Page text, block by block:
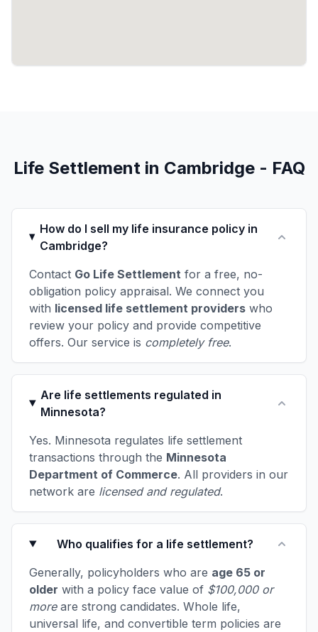
Life Settlement in Cambridge - FAQ
How do I sell my life insurance policy in
Cambridge?
Contact Go Life Settlement for a free, no-
obligation policy appraisal. We connect you
with licensed life settlement providers who
review your policy and provide competitive
offers. Our service is completely free.
Are life settlements regulated in
Minnesota?
Yes. Minnesota regulates life settlement
transactions through the Minnesota
Department of Commerce. All providers in our
network are licensed and regulated.
Who qualifies for a life settlement?
Generally, policyholders who are age 65 or
older with a policy face value of $100,000 or
moreare strong candidates. Whole life,
universal life, and convertible term policies are